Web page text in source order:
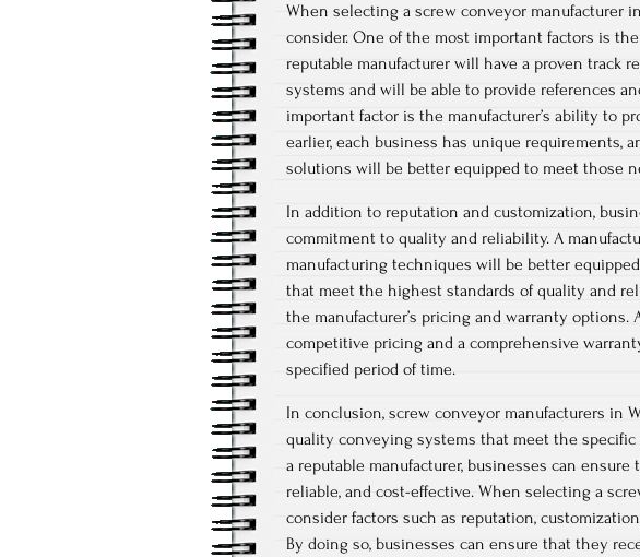
When selecting a screw conveyor manufacturer
consider. One of the most important factors is
reputable manufacturer will have a proven track
systems and will be able to provide references
important factor is the manufacturer’s ability to
earlier, each business has unique requirements,
solutions will be better equipped to meet those
In addition to reputation and customization,
commitment to quality and reliability. A
manufacturing techniques will be better
that meet the highest standards of quality and
the manufacturer’s pricing and warranty options.
competitive pricing and a comprehensive
specified period of time.
In conclusion, screw conveyor manufacturers in
quality conveying systems that meet the
a reputable manufacturer, businesses can
reliable, and cost-effective. When selecting a
consider factors such as reputation,
By doing so, businesses can ensure that they